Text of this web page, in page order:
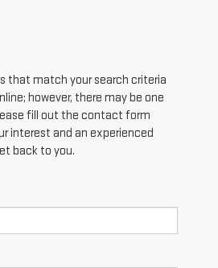
that match your search criteria
however, there may be one
fill out the contact form
interest and an experienced
back to you.